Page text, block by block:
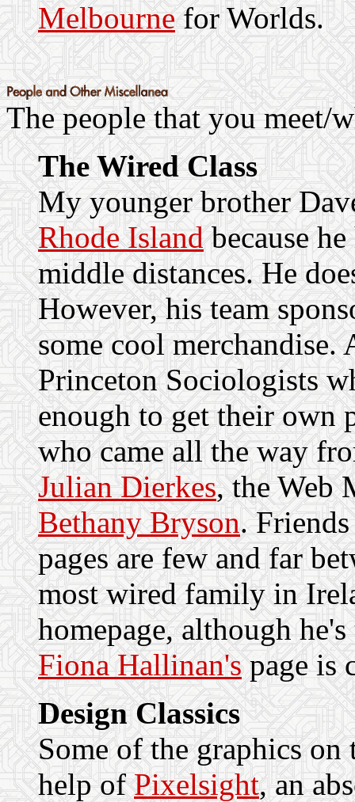
Melbourne for Worlds.
The people that you meet/
The Wired Class
My younger brother
Rhode Island because
middle distances. He
However, his team
some cool
Princeton Sociologists
enough to get their own
who came all the way
Julian Dierkes, the Web
Bethany Bryson.
pages are few and far
most wired family in
homepage, although
Fiona Hallinan's page is
Design Classics
Some of the graphics
help of Pixelsight, an